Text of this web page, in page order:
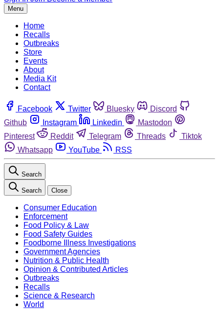
Menu
Home
Recalls
Outbreaks
Store
Events
About
Media Kit
Contact
Facebook Twitter Bluesky
Discord
Github
Instagram Linkedin
Mastodon
Pinterest
Reddit Telegram Threads
Tiktok
Whatsapp
YouTube RSS
Search
Search Close
Consumer Education
Enforcement
Food Policy & Law
Food Safety Guides
Foodborne Illness Investigations
Government Agencies
Nutrition & Public Health
Opinion & Contributed Articles
Outbreaks
Recalls
Science & Research
World